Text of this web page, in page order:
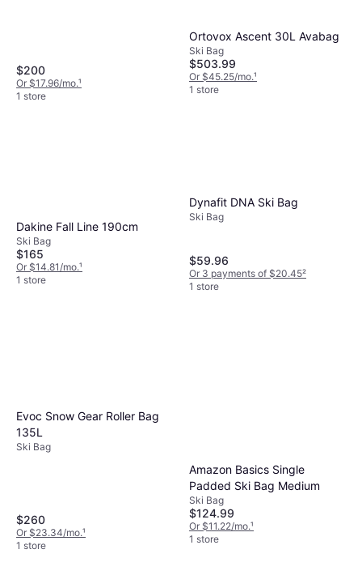
$200
Or $17.96/mo.¹
1 store
Ortovox Ascent 30L Avabag
Ski Bag
$503.99
Or $45.25/mo.¹
1 store
Dakine Fall Line 190cm
Ski Bag
$165
Or $14.81/mo.¹
1 store
Dynafit DNA Ski Bag
Ski Bag
$59.96
Or 3 payments of $20.45²
1 store
Evoc Snow Gear Roller Bag
135L
Ski Bag
$260
Or $23.34/mo.¹
1 store
Amazon Basics Single
Padded Ski Bag Medium
Ski Bag
$124.99
Or $11.22/mo.¹
1 store